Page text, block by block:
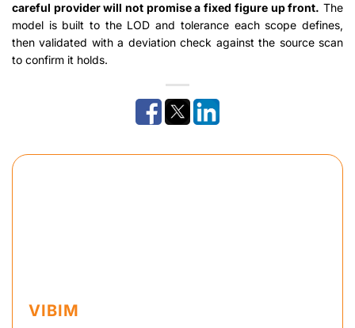
careful provider will not promise a fixed figure up front. The
model is built to the LOD and tolerance each scope defines,
then validated with a deviation check against the source scan
to confirm it holds.
VIBIM